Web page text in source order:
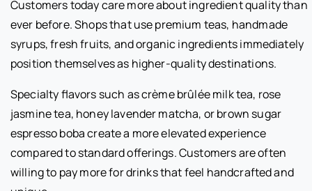
Customers today care more about ingredient quality than
ever before. Shops that use premium teas, handmade
syrups, fresh fruits, and organic ingredients immediately
position themselves as higher-quality destinations.
Specialty flavors such as crème brûlée milk tea, rose
jasmine tea, honey lavender matcha, or brown sugar
espresso boba create a more elevated experience
compared to standard offerings. Customers are often
willing to pay more for drinks that feel handcrafted and